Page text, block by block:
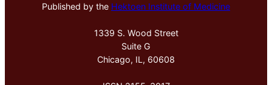
Published by the Hektoen Institute of Medicine
1339 S. Wood Street
Suite G
Chicago, IL, 60608